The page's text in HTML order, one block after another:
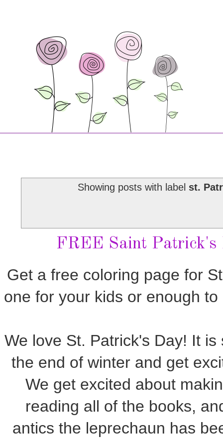
Showing posts with label st.
FREE Saint Patrick's
Get a free coloring page for
one for your kids or enough
We love St. Patrick's Day! It
the end of winter and get
We get excited about
reading all of the books,
antics the leprechaun has